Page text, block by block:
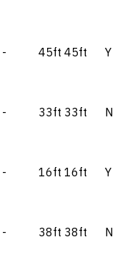
- 45ft 45ft Y
- 33ft 33ft N
- 16ft 16ft Y
- 38ft 38ft N